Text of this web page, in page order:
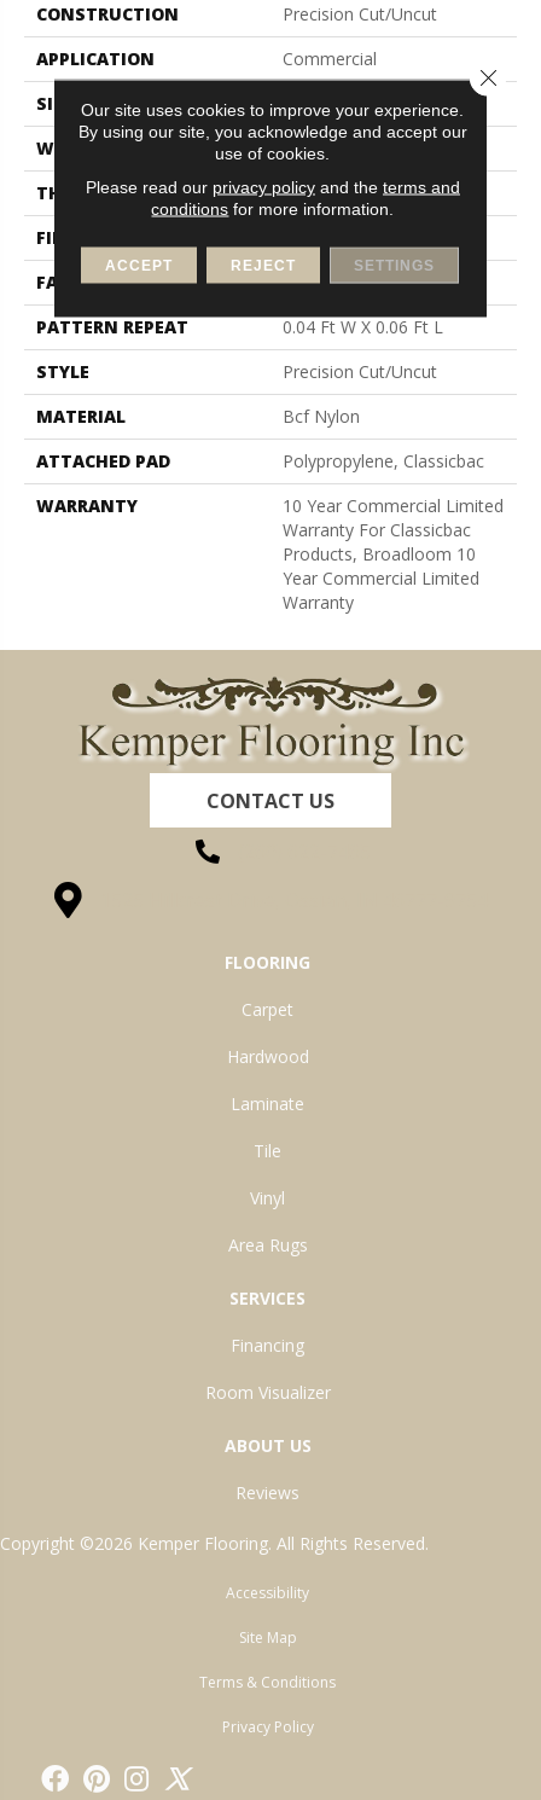
CONSTRUCTION
Precision Cut/Uncut
APPLICATION
Commercial
SIZE
12 Ft
WIDTH
12 Ft
THICKNESS
0.157 In
FIBER
FACE WEIGHT
28 Oz/yd²
PATTERN REPEAT
0.04 Ft W X 0.06 Ft L
STYLE
Precision Cut/Uncut
MATERIAL
Bcf Nylon
ATTACHED PAD
Polypropylene, Classicbac
WARRANTY
10 Year Commercial Limited
Warranty For Classicbac
Products, Broadloom 10
Year Commercial Limited
Warranty
CONTACT US
FLOORING
Carpet
Hardwood
Laminate
Tile
Vinyl
Area Rugs
SERVICES
Financing
Room Visualizer
ABOUT US
Reviews
Copyright ©2026 Kemper Flooring. All Rights Reserved.
Accessibility
Site Map
Terms & Conditions
Privacy Policy
Our site uses cookies to improve your experience.
By using our site, you acknowledge and accept our
use of cookies.
Please read our privacy policyand the terms and
conditions for more information.
ACCEPT REJECT SETTINGS
Close